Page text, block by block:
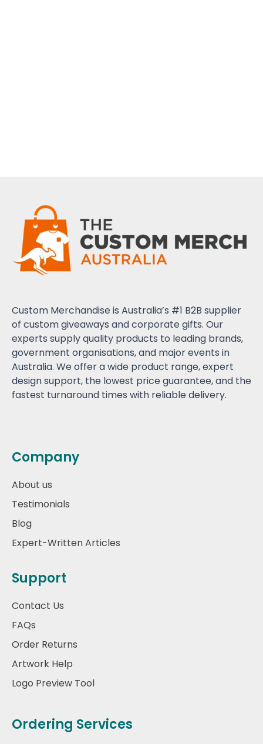
Custom Merchandise is Australia’s #1 B2B supplier
of custom giveaways and corporate gifts. Our
experts supply quality products to leading brands,
government organisations, and major events in
Australia. We offer a wide product range, expert
design support, the lowest price guarantee, and the
fastest turnaround times with reliable delivery.
Company
About us
Testimonials
Blog
Expert-Written Articles
Support
Contact Us
FAQs
Order Returns
Artwork Help
Logo Preview Tool
Ordering Services